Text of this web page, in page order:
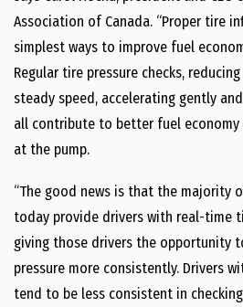
Association of Canada. “Proper tire
simplest ways to improve fuel
Regular tire pressure checks,
steady speed, accelerating gently
all contribute to better fuel economy
at the pump.
“The good news is that the majority
today provide drivers with real-time
giving those drivers the opportunity
pressure more consistently. Drivers
tend to be less consistent in